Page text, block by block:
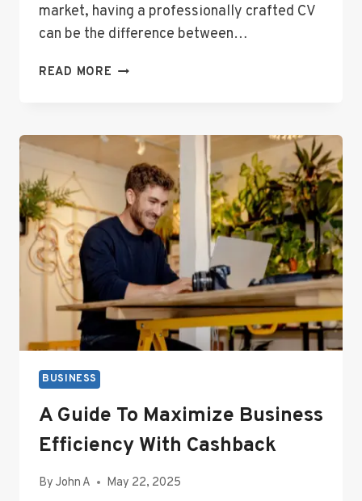
market, having a professionally crafted CV
can be the difference between…
READ MORE THE
CREATOR
LAND
YOUR
NEXT
JOB
FAST
BUSINESS
A Guide To Maximize Business
Efficiency With Cashback
By John A May 22, 2025